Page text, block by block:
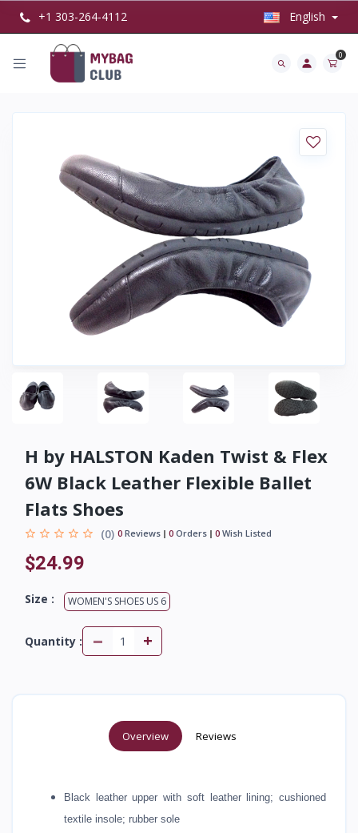
+1 303-264-4112 English
0
H by HALSTON Kaden Twist & Flex
6W Black Leather Flexible Ballet
Flats Shoes
(0) 0 Reviews 0 Orders 0 Wish Listed
$24.99
Size : WOMEN'S SHOES US 6
Quantity : - +
Overview Reviews
Black leather upper with soft leather lining; cushioned
textile insole; rubber sole